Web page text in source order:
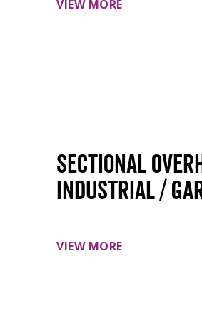
VIEW MORE
Sectional
Industrial /
VIEW MORE